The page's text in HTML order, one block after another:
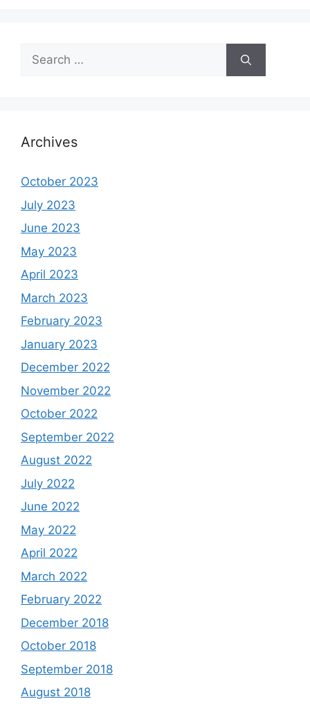
Search
for:
Archives
October 2023
July 2023
June 2023
May 2023
April 2023
March 2023
February 2023
January 2023
December 2022
November 2022
October 2022
September 2022
August 2022
July 2022
June 2022
May 2022
April 2022
March 2022
February 2022
December 2018
October 2018
September 2018
August 2018